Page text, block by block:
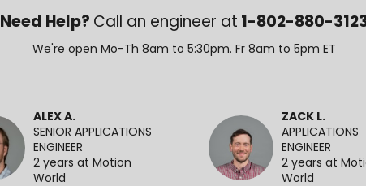
Need Help? Call an engineer at 1-802-880-
We're open Mo-Th 8am to 5:30pm. Fr 8am to 5pm ET
ALEX A.
SENIOR APPLICATIONS
ENGINEER
2 years at Motion
World
ZACK L.
APPLICATIONS
ENGINEER
2 years at
World